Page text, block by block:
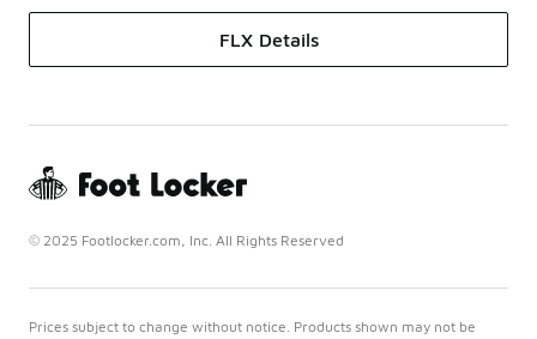
FLX Details
© 2025 Footlocker.com, Inc. All Rights Reserved
Prices subject to change without notice. Products shown may not be